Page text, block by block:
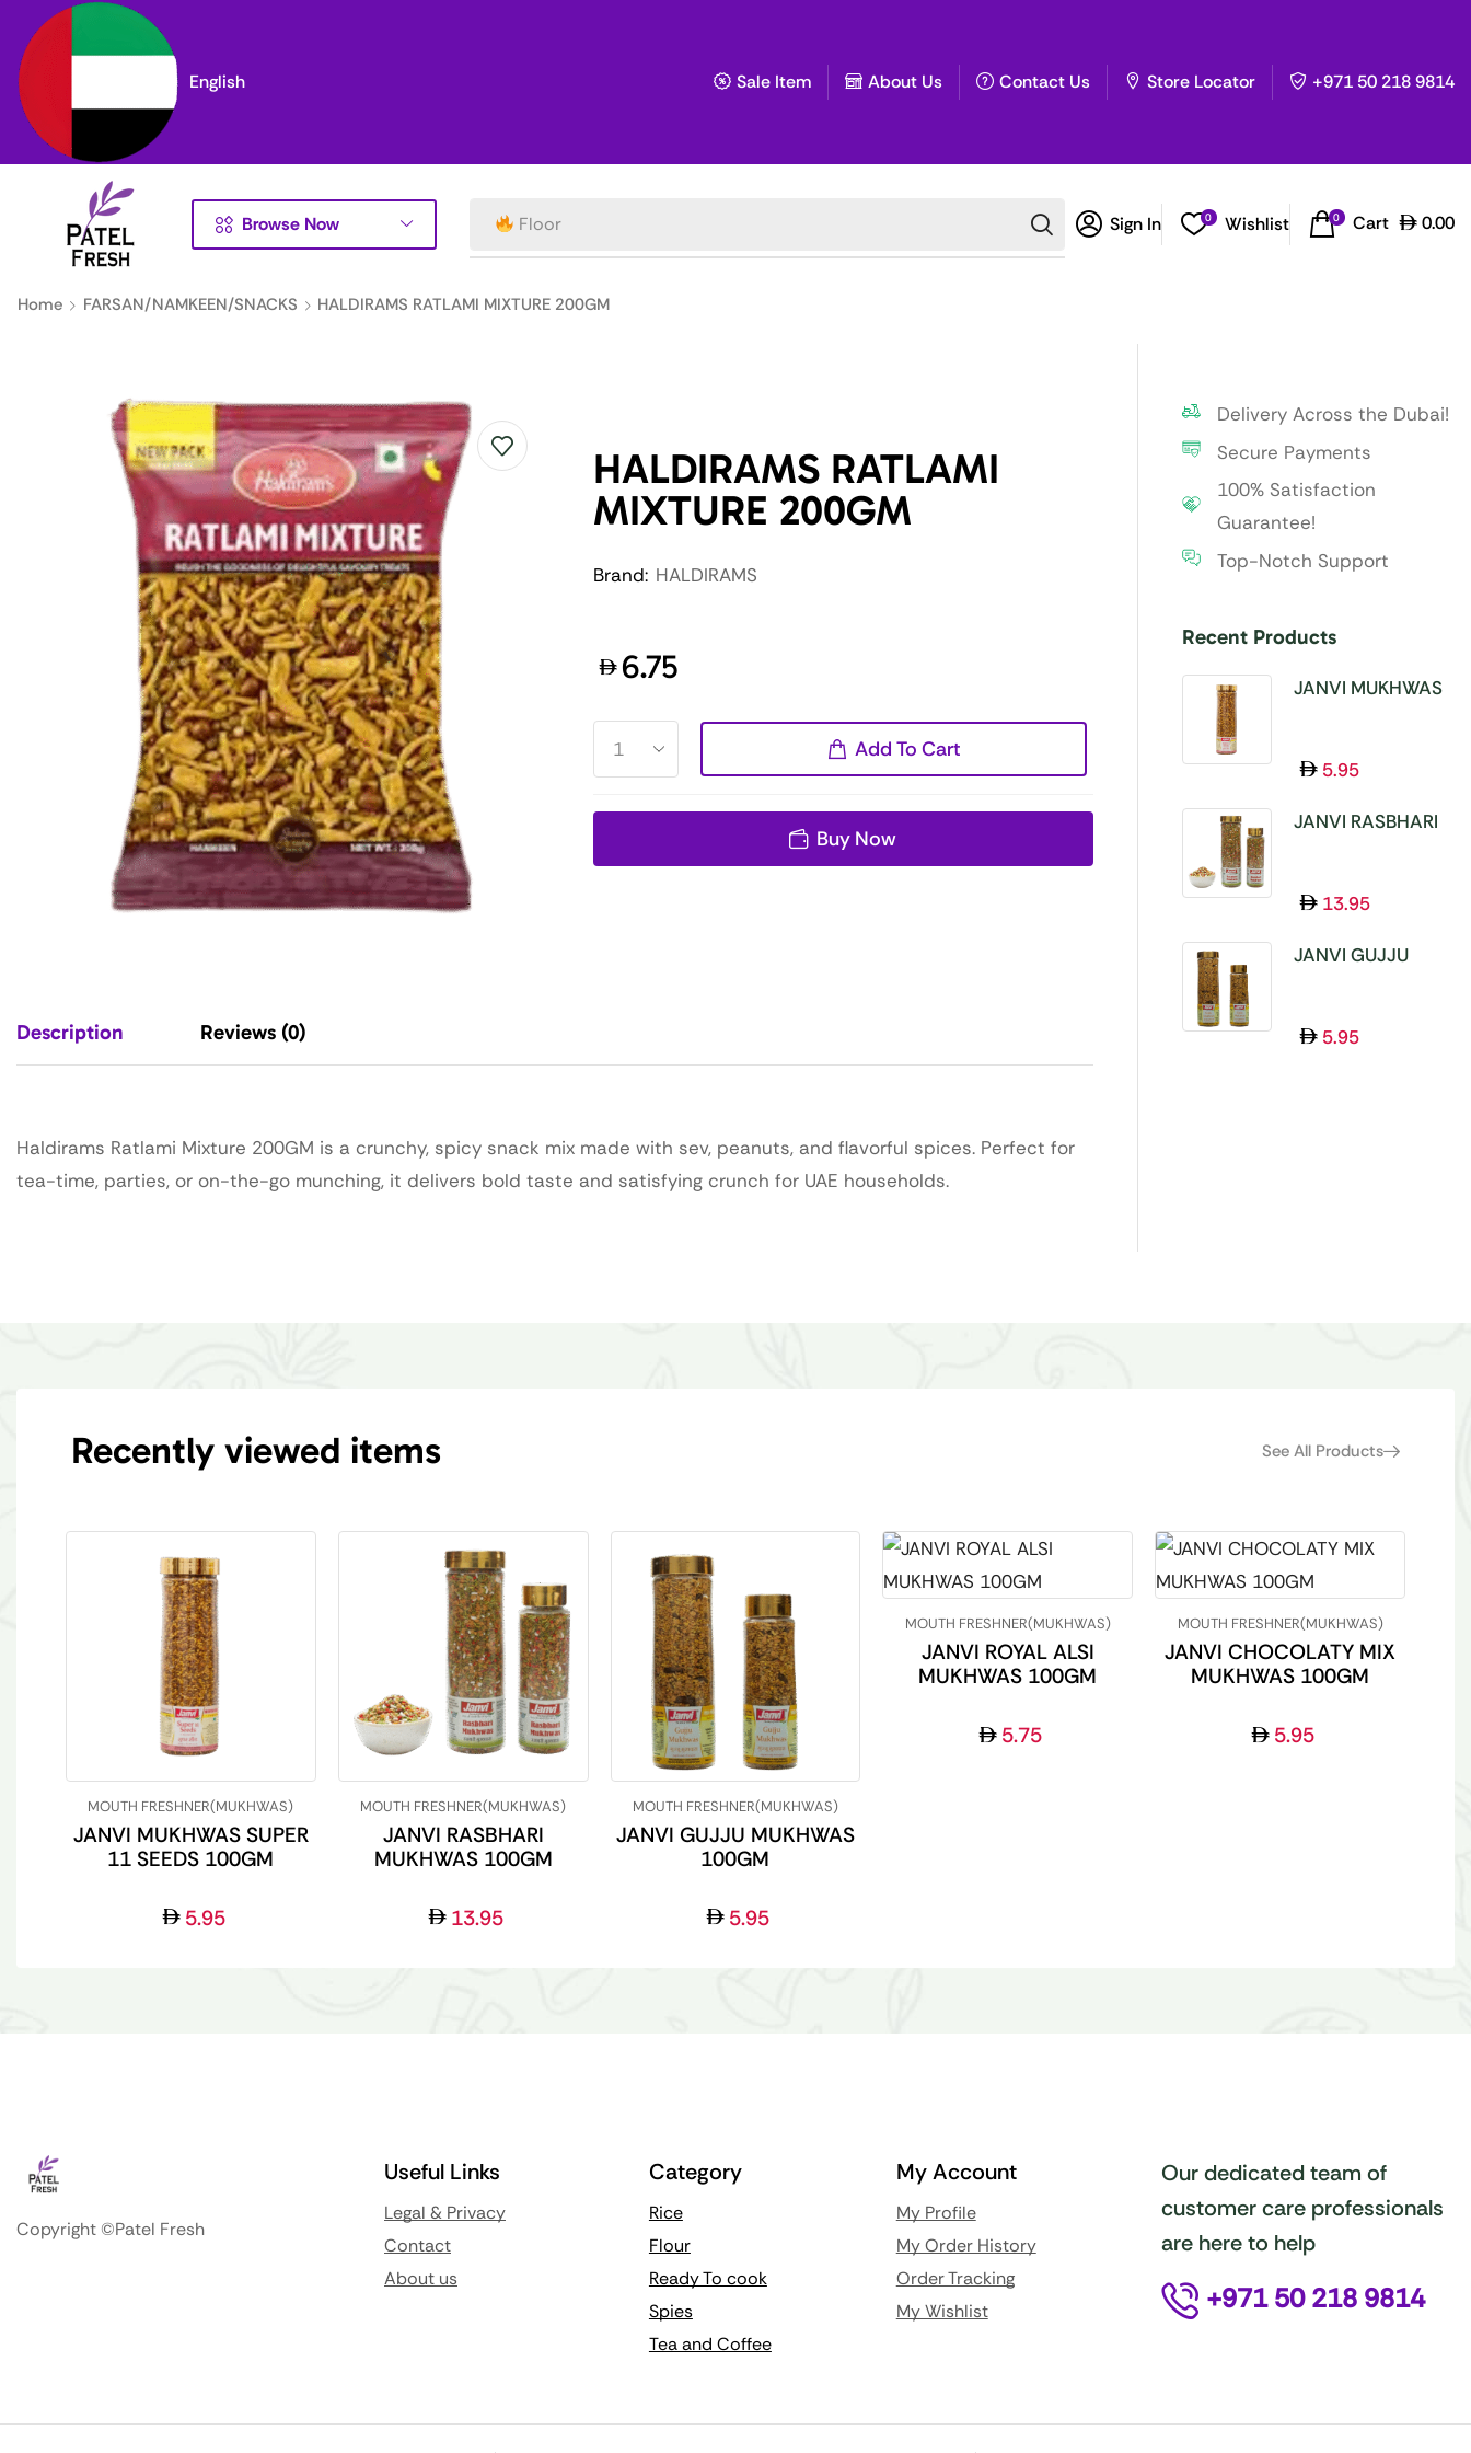
English Sale Item About Us Contact Us Store Locator +971 50 218 9814
Browse Now Floor Sign In 0 Wishlist 0 Cart 0.00
Home FARSAN/NAMKEEN/SNACKS HALDIRAMS RATLAMI MIXTURE 200GM
HALDIRAMS RATLAMI
MIXTURE 200GM
Brand: HALDIRAMS
6.75
Add To Cart
Buy Now
Description Reviews (0)
Haldirams Ratlami Mixture 200GM is a crunchy, spicy snack mix made with sev, peanuts, and flavorful spices. Perfect for
tea-time, parties, or on-the-go munching, it delivers bold taste and satisfying crunch for UAE households.
Delivery Across the Dubai!
Secure Payments
100% Satisfaction
Guarantee!
Top-Notch Support
Recent Products
JANVI MUKHWAS
5.95
JANVI RASBHARI
13.95
JANVI GUJJU
5.95
Recently viewed items See All Products
MOUTH FRESHNER(MUKHWAS)
JANVI MUKHWAS SUPER
11 SEEDS 100GM
5.95
MOUTH FRESHNER(MUKHWAS)
JANVI RASBHARI
MUKHWAS 100GM
13.95
MOUTH FRESHNER(MUKHWAS)
JANVI GUJJU MUKHWAS
100GM
5.95
MOUTH FRESHNER(MUKHWAS)
JANVI ROYAL ALSI
MUKHWAS 100GM
5.75
MOUTH FRESHNER(MUKHWAS)
JANVI CHOCOLATY MIX
MUKHWAS 100GM
5.95
Copyright ©Patel Fresh
Useful Links
Legal & Privacy
Contact
About us
Category
Rice
Flour
Ready To cook
Spies
Tea and Coffee
My Account
My Profile
My Order History
Order Tracking
My Wishlist
Our dedicated team of
customer care professionals
are here to help
+971 50 218 9814